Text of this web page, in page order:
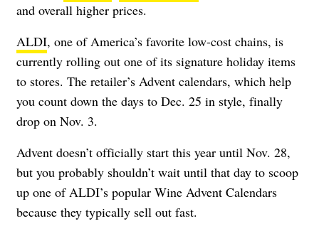
and overall higher prices.
ALDI, one of America’s favorite low-cost chains, is
currently rolling out one of its signature holiday items
to stores. The retailer’s Advent calendars, which help
you count down the days to Dec. 25 in style, finally
drop on Nov. 3.
Advent doesn’t officially start this year until Nov. 28,
but you probably shouldn’t wait until that day to scoop
up one of ALDI’s popular Wine Advent Calendars
because they typically sell out fast.